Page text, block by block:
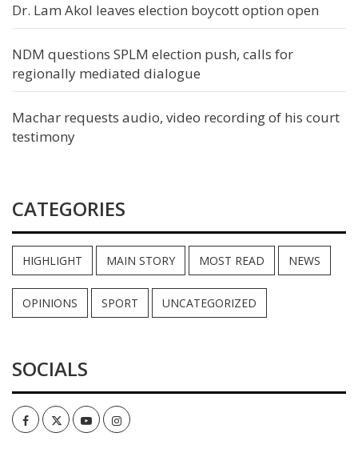
Dr. Lam Akol leaves election boycott option open
NDM questions SPLM election push, calls for
regionally mediated dialogue
Machar requests audio, video recording of his court
testimony
CATEGORIES
HIGHLIGHT MAIN STORY MOST READ NEWS
OPINIONS SPORT UNCATEGORIZED
SOCIALS
FacebookTwitterYoutubeInstagram